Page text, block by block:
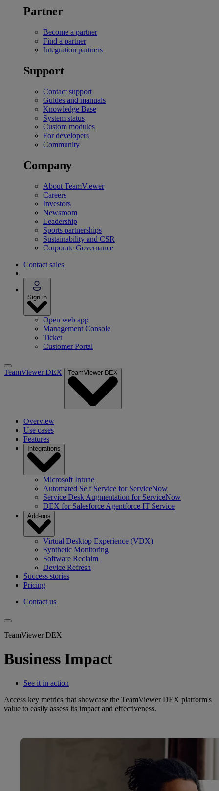
Partner
Become a partner
Find a partner
Integration partners
Support
Contact support
Guides and manuals
Knowledge Base
System status
Custom modules
For developers
Community
Company
About TeamViewer
Careers
Investors
Newsroom
Leadership
Sports partnerships
Sustainability and CSR
Corporate Governance
Contact sales
Sign in
Open web app
Management Console
Ticket
Customer Portal
TeamViewer DEX TeamViewer DEX
Overview
Use cases
Features
Integrations
Microsoft Intune
Automated Self Service for ServiceNow
Service Desk Augmentation for ServiceNow
DEX for Salesforce Agentforce IT Service
Add-ons
Virtual Desktop Experience (VDX)
Synthetic Monitoring
Software Reclaim
Device Refresh
Success stories
Pricing
Contact us
TeamViewer DEX
Business Impact
See it in action
Access key metrics that showcase the TeamViewer DEX platform's
value to easily assess its impact and effectiveness.